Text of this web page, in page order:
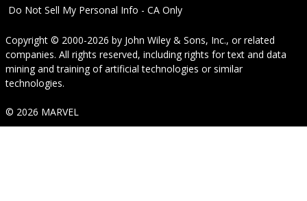
Do Not Sell My Personal Info - CA Only
Copyright © 2000-2026 by John Wiley & Sons, Inc., or related
companies. All rights reserved, including rights for text and data
mining and training of artificial technologies or similar
technologies.
© 2026 MARVEL